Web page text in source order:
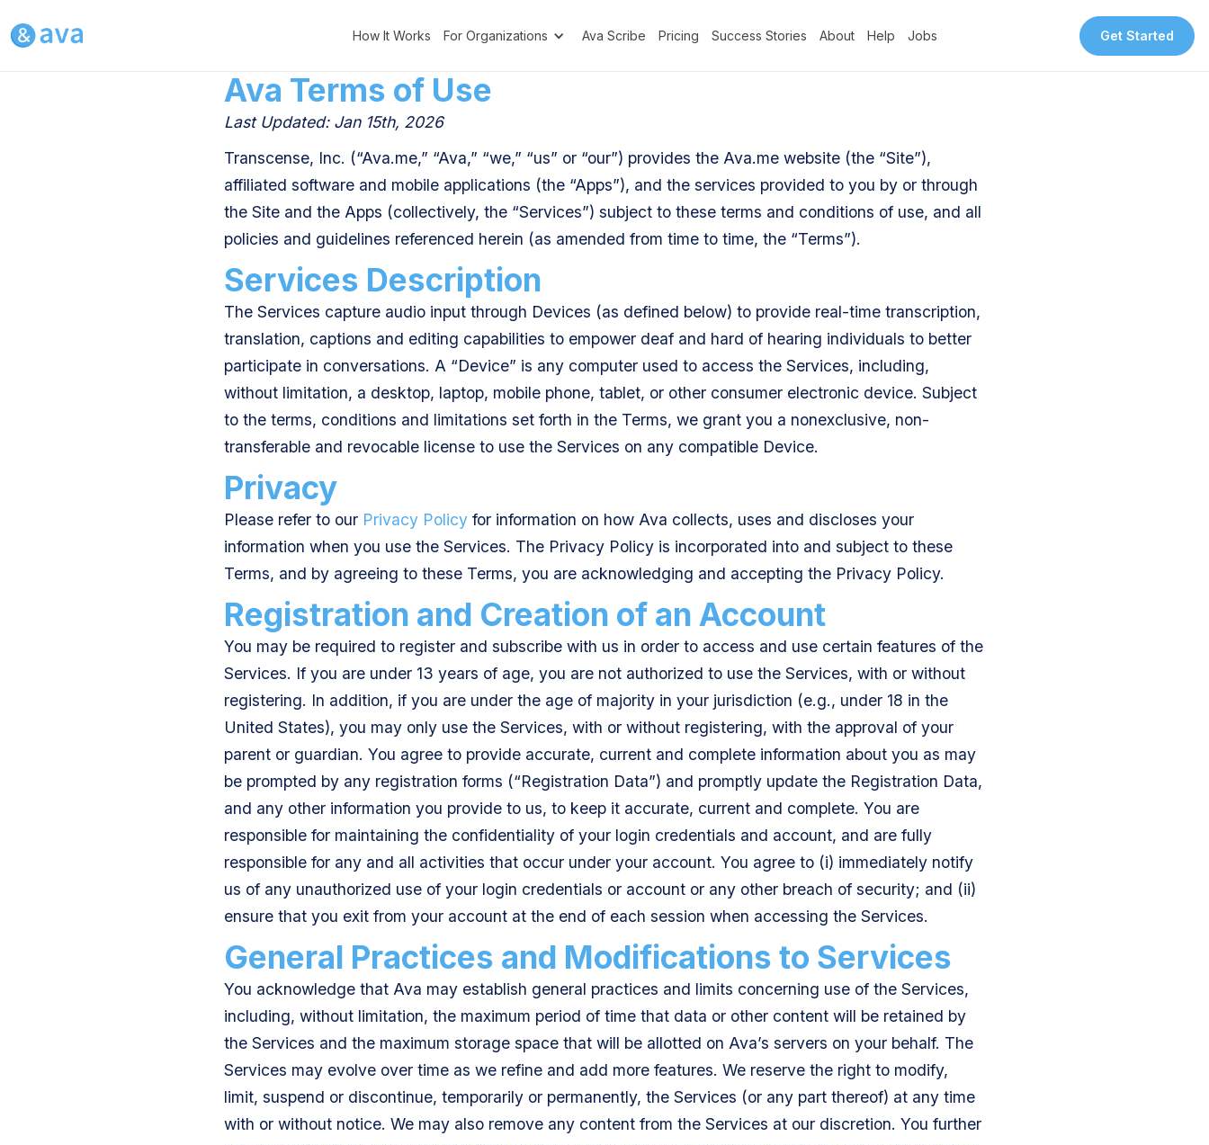
How It Works For Organizations Ava Scribe Pricing Success Stories About Help Jobs Get Started
Ava Terms of Use
Last Updated: Jan 15th, 2026
Transcense, Inc. (“Ava.me,” “Ava,” “we,” “us” or “our”) provides the Ava.me website (the “Site”),
affiliated software and mobile applications (the “Apps”), and the services provided to you by or through
the Site and the Apps (collectively, the “Services”) subject to these terms and conditions of use, and all
policies and guidelines referenced herein (as amended from time to time, the “Terms”).
Services Description
The Services capture audio input through Devices (as defined below) to provide real-time transcription,
translation, captions and editing capabilities to empower deaf and hard of hearing individuals to better
participate in conversations. A “Device” is any computer used to access the Services, including,
without limitation, a desktop, laptop, mobile phone, tablet, or other consumer electronic device. Subject
to the terms, conditions and limitations set forth in the Terms, we grant you a nonexclusive, non-
transferable and revocable license to use the Services on any compatible Device.
Privacy
Please refer to our Privacy Policyfor information on how Ava collects, uses and discloses your
information when you use the Services. The Privacy Policy is incorporated into and subject to these
Terms, and by agreeing to these Terms, you are acknowledging and accepting the Privacy Policy.
Registration and Creation of an Account
You may be required to register and subscribe with us in order to access and use certain features of the
Services. If you are under 13 years of age, you are not authorized to use the Services, with or without
registering. In addition, if you are under the age of majority in your jurisdiction (e.g., under 18 in the
United States), you may only use the Services, with or without registering, with the approval of your
parent or guardian. You agree to provide accurate, current and complete information about you as may
be prompted by any registration forms (“Registration Data”) and promptly update the Registration Data,
and any other information you provide to us, to keep it accurate, current and complete. You are
responsible for maintaining the confidentiality of your login credentials and account, and are fully
responsible for any and all activities that occur under your account. You agree to (i) immediately notify
us of any unauthorized use of your login credentials or account or any other breach of security; and (ii)
ensure that you exit from your account at the end of each session when accessing the Services.
General Practices and Modifications to Services
You acknowledge that Ava may establish general practices and limits concerning use of the Services,
including, without limitation, the maximum period of time that data or other content will be retained by
the Services and the maximum storage space that will be allotted on Ava’s servers on your behalf. The
Services may evolve over time as we refine and add more features. We reserve the right to modify,
limit, suspend or discontinue, temporarily or permanently, the Services (or any part thereof) at any time
with or without notice. We may also remove any content from the Services at our discretion. You further